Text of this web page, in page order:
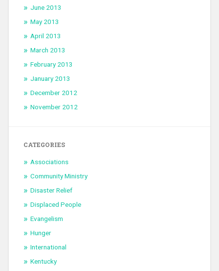
June 2013
May 2013
April 2013
March 2013
February 2013
January 2013
December 2012
November 2012
CATEGORIES
Associations
Community Ministry
Disaster Relief
Displaced People
Evangelism
Hunger
International
Kentucky